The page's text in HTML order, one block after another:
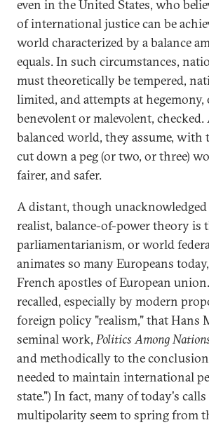
even in the United States, who
of international justice can be
world characterized by a balance
equals. In such circumstances,
must theoretically be tempered,
limited, and attempts at hegemony,
benevolent or malevolent,
balanced world, they assume, with
cut down a peg (or two, or three)
fairer, and safer.
A distant, though
realist, balance-of-power theory is
parliamentarianism, or world
animates so many Europeans
French apostles of European
recalled, especially by modern
foreign policy "realism," that Hans
seminal work,Politics Among
and methodically to the
needed to maintain international
state.") In fact, many of today's
multipolarity seem to spring from